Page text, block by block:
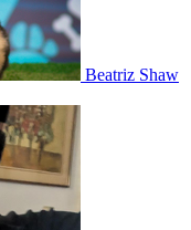
Beatriz Shaw